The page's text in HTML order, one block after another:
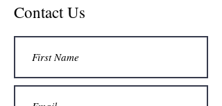
Contact Us